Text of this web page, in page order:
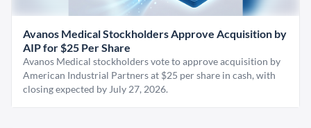
Avanos Medical Stockholders Approve Acquisition by
AIP for $25 Per Share
Avanos Medical stockholders vote to approve acquisition by
American Industrial Partners at $25 per share in cash, with
closing expected by July 27, 2026.